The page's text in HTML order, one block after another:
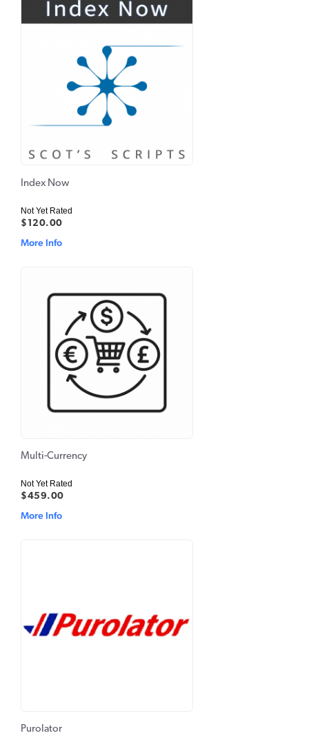
Index Now
Not Yet Rated
$120.00
More Info
Multi-Currency
Not Yet Rated
$459.00
More Info
Purolator